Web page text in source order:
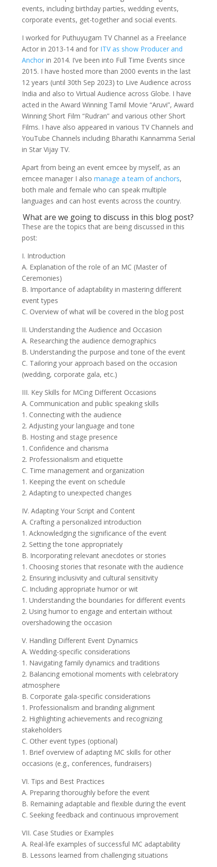
events, including birthday parties, wedding events,
corporate events, get-together and social events.
I worked for Puthuyugam TV Channel as a Freelance
Actor in 2013-14 and for ITV as show Producer and
Anchorin 2014. I’ve been into Full Time Events since
2015. I have hosted more than 2000 events in the last
12 years (until 30th Sep 2023) to Live Audience across
India and also to Virtual Audience across Globe. I have
acted in the Award Winning Tamil Movie “Aruvi”, Award
Winning Short Film “Rudran” and various other Short
Films. I have also appeared in various TV Channels and
YouTube Channels including Bharathi Kannamma Serial
in Star Vijay TV.
Apart from being an event emcee by myself, as an
emcee manager I also manage a team of anchors,
both male and female who can speak multiple
languages and can host events across the country.
What are we going to discuss in this blog post?
These are the topics that are being discussed in this
post:
I. Introduction
A. Explanation of the role of an MC (Master of
Ceremonies)
B. Importance of adaptability in mastering different
event types
C. Overview of what will be covered in the blog post
II. Understanding the Audience and Occasion
A. Researching the audience demographics
B. Understanding the purpose and tone of the event
C. Tailoring your approach based on the occasion
(wedding, corporate gala, etc.)
III. Key Skills for MCing Different Occasions
A. Communication and public speaking skills
1. Connecting with the audience
2. Adjusting your language and tone
B. Hosting and stage presence
1. Confidence and charisma
2. Professionalism and etiquette
C. Time management and organization
1. Keeping the event on schedule
2. Adapting to unexpected changes
IV. Adapting Your Script and Content
A. Crafting a personalized introduction
1. Acknowledging the significance of the event
2. Setting the tone appropriately
B. Incorporating relevant anecdotes or stories
1. Choosing stories that resonate with the audience
2. Ensuring inclusivity and cultural sensitivity
C. Including appropriate humor or wit
1. Understanding the boundaries for different events
2. Using humor to engage and entertain without
overshadowing the occasion
V. Handling Different Event Dynamics
A. Wedding-specific considerations
1. Navigating family dynamics and traditions
2. Balancing emotional moments with celebratory
atmosphere
B. Corporate gala-specific considerations
1. Professionalism and branding alignment
2. Highlighting achievements and recognizing
stakeholders
C. Other event types (optional)
1. Brief overview of adapting MC skills for other
occasions (e.g., conferences, fundraisers)
VI. Tips and Best Practices
A. Preparing thoroughly before the event
B. Remaining adaptable and flexible during the event
C. Seeking feedback and continuous improvement
VII. Case Studies or Examples
A. Real-life examples of successful MC adaptability
B. Lessons learned from challenging situations